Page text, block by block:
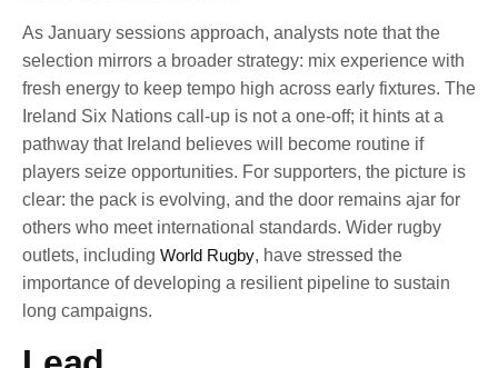
As January sessions approach, analysts note that the
selection mirrors a broader strategy: mix experience with
fresh energy to keep tempo high across early fixtures. The
Ireland Six Nations call-up is not a one-off; it hints at a
pathway that Ireland believes will become routine if
players seize opportunities. For supporters, the picture is
clear: the pack is evolving, and the door remains ajar for
others who meet international standards. Wider rugby
outlets, including World Rugby, have stressed the
importance of developing a resilient pipeline to sustain
long campaigns.